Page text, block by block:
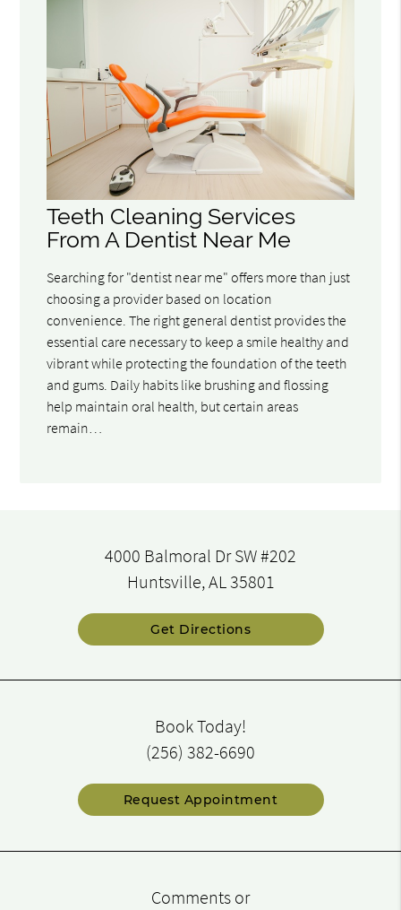
Teeth Cleaning Services
From A Dentist Near Me
Searching for "dentist near me" offers more than just
choosing a provider based on location
convenience. The right general dentist provides the
essential care necessary to keep a smile healthy and
vibrant while protecting the foundation of the teeth
and gums. Daily habits like brushing and flossing
help maintain oral health, but certain areas
remain…
4000 Balmoral Dr SW #202
Huntsville, AL 35801
Get Directions
Book Today!
(256) 382-6690
Request Appointment
Comments or